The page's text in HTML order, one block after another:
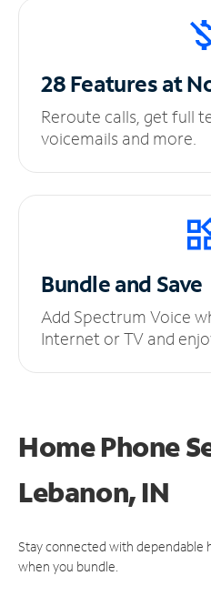
28 Features at
Reroute calls, get full
voicemails and more.
Bundle and Save
Add Spectrum Voice
Internet or TV and
Home Phone
Lebanon, IN
Stay connected with dependable
when you bundle.